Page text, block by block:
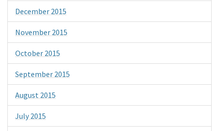
December 2015
November 2015
October 2015
September 2015
August 2015
July 2015